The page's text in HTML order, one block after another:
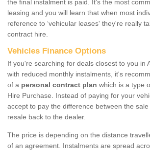
the final instalment is paid. It's the most
leasing and you will learn that when most
reference to ‘vehicular leases' they're really
contract hire.
Vehicles Finance Options
If you're searching for deals closest to you in
with reduced monthly instalments, it's
of a personal contract plan which is a type
Hire Purchase. Instead of paying for your
accept to pay the difference between the
resale back to the dealer.
The price is depending on the distance
of an agreement. Instalments are spread